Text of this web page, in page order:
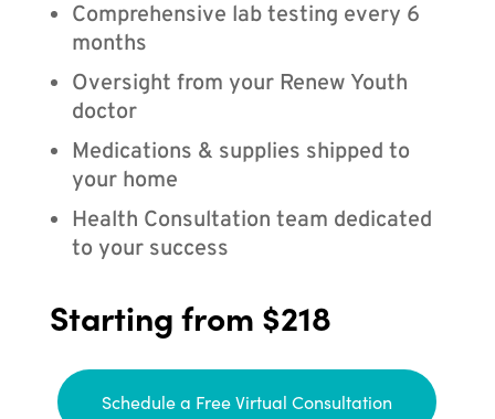
Comprehensive lab testing every 6
months
Oversight from your Renew Youth
doctor
Medications & supplies shipped to
your home
Health Consultation team dedicated
to your success
Starting from $218
Schedule a Free Virtual Consultation